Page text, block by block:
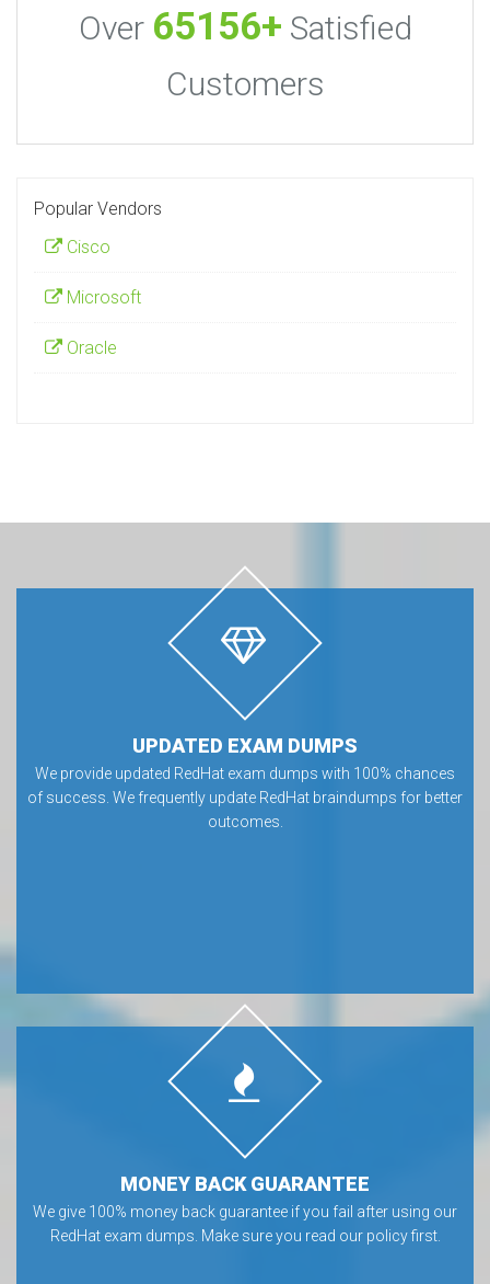
Over 65156+ Satisfied
Customers
Popular Vendors
Cisco
Microsoft
Oracle
UPDATED EXAM DUMPS
We provide updated RedHat exam dumps with 100% chances
of success. We frequently update RedHat braindumps for better
outcomes.
MONEY BACK GUARANTEE
We give 100% money back guarantee if you fail after using our
RedHat exam dumps. Make sure you read our policy first.